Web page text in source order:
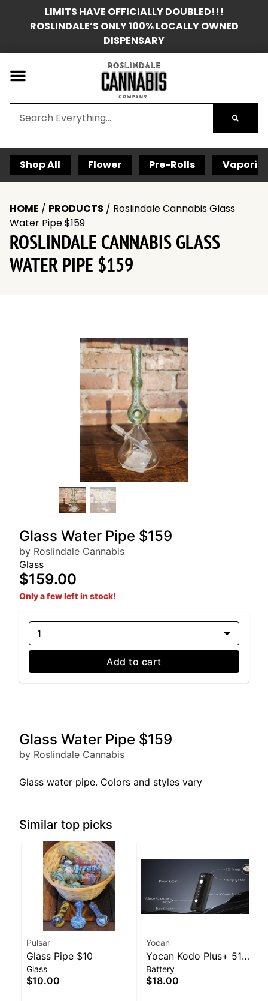
LIMITS HAVE OFFICIALLY DOUBLED!!!
ROSLINDALE’S ONLY 100% LOCALLY OWNED
DISPENSARY
Shop All Flower Pre-Rolls
HOME / PRODUCTS / Roslindale Cannabis Glass
Water Pipe $159
ROSLINDALE CANNABIS GLASS
WATER PIPE $159
Glass Water Pipe $159
by Roslindale Cannabis
Glass
$159.00
Only a few left in stock!
1
Add to cart
Glass Water Pipe $159
by Roslindale Cannabis
Glass water pipe. Colors and styles vary
Similar top picks
Pulsar
Glass Pipe $10
Glass
$10.00
Yocan
Yocan Kodo Plus+ 510
Battery
Battery
$18.00